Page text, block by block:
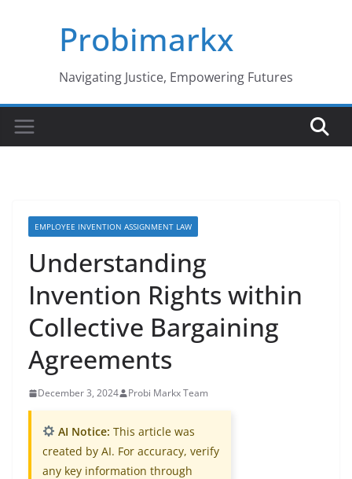
Probimarkx
Navigating Justice, Empowering Futures
EMPLOYEE INVENTION ASSIGNMENT LAW
Understanding
Invention Rights within
Collective Bargaining
Agreements
December 3, 2024 Probi Markx Team
AI Notice: This article was
created by AI. For accuracy, verify
any key information through